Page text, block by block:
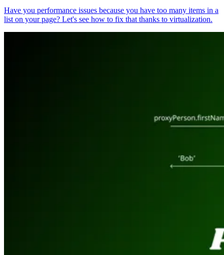
Have you performance issues because you have too many items in a
list on your page? Let's see how to fix that thanks to virtualization.